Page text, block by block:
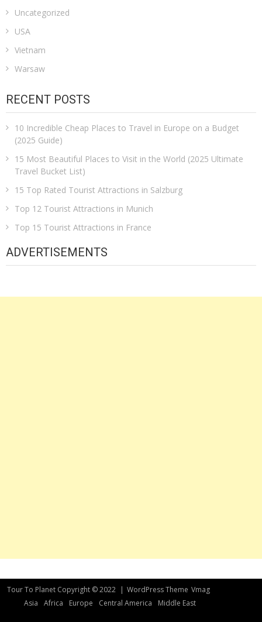
Uncategorized
USA
Vietnam
Warsaw
RECENT POSTS
10 Incredible Cheap Places to Travel in Europe on a Budget
(2025 Guide)
15 Most Beautiful Places to Visit in the World (2025 Ultimate
Travel Bucket List)
15 Top Rated Tourist Attractions in Salzburg
Top 12 Tourist Attractions in Munich
Top 15 Tourist Attractions in France
ADVERTISEMENTS
Tour To Planet Copyright © 2022 | WordPress Theme Vmag
Asia
Africa Europe Central America Middle East